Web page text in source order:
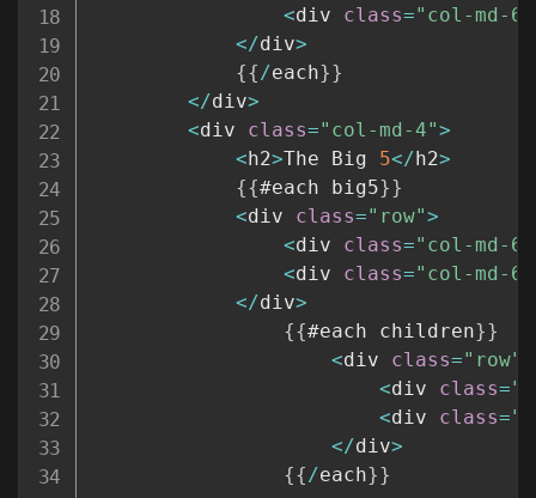
<div class="col-md-6"
</div>
{{/each}}
</div>
<div class="col-md-4">
< h2>The Big 5</ h2>
{{#each big5}}
<div class="row">
<div class="col-md-6"
<div class="col-md-6"
</div>
{{#each children}}
<div class="row"
<div class=
<div class=
</div>
{{/each}}